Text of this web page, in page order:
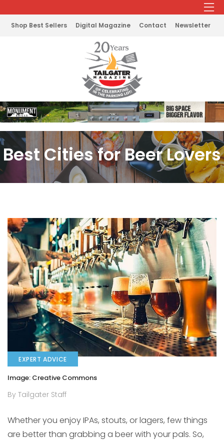
Shop Best Sellers Digital Magazine Contact Newsletter
Best Cities for Beer Lovers
EXPERT ADVICE
Image: Creative Commons
By Tailgater Staff
Whether you enjoy IPAs, stouts, or lagers, few things
are better than grabbing a beer with your pals. So,